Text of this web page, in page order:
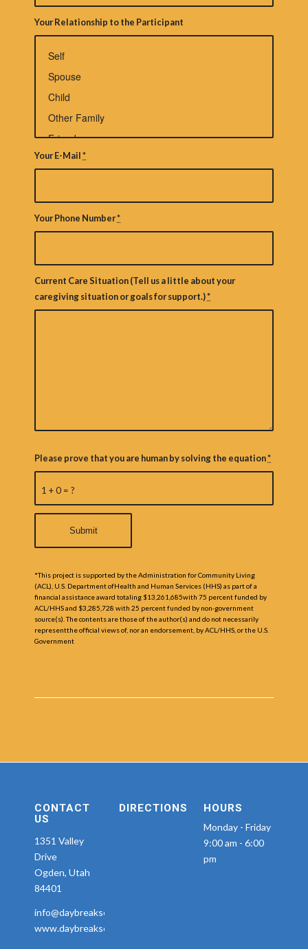
Your Relationship to the Participant
Your E-Mail*
Your Phone Number*
Current Care Situation (Tell us a little about your
caregiving situation or goals for support.)*
1 + 0 = ?
Please prove that you are human by solving the equation*
*This project is supported by the Administration for Community Living
(ACL), U.S. Department ofHealth and Human Services (HHS) as part of a
financial assistance award totaling $13,261,685with 75 percent funded by
ACL/HHS and $3,285,728 with 25 percent funded by non-government
source(s). The contents are those of the author(s) and do not necessarily
representthe official views of, nor an endorsement, by ACL/HHS, or the U.S.
Government
CONTACT
US
1351 Valley
Drive
Ogden, Utah
84401
info@daybreakseniorservices.com
www.daybreakseniorservices.com
DIRECTIONS HOURS
Monday - Friday
9:00 am - 6:00
pm